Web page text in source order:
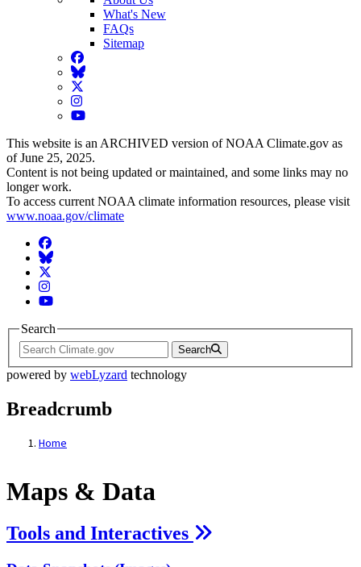
What's New
FAQs
Sitemap
Facebook
BlueSky
Twitter
Instagram
YouTube
This website is an ARCHIVED version of NOAA Climate.gov as
of June 25, 2025.
Content is not being updated or maintained, and some links may no
longer work.
To access current NOAA climate information resources, please visit
www.noaa.gov/climate
Facebook
BlueSky
Twitter
Instagram
YouTube
Search
Search
powered by webLyzard technology
Breadcrumb
Home
Maps & Data
Maps & Data
Tools and Interactives